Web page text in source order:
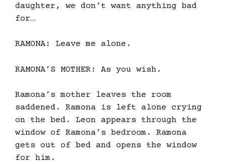
daughter, we don’t want anything bad
for…
RAMONA: Leave me alone.
RAMONA’S MOTHER: As you wish.
Ramona’s mother leaves the room
saddened. Ramona is left alone crying
on the bed. Leon appears through the
window of Ramona’s bedroom. Ramona
gets out of bed and opens the window
for him.